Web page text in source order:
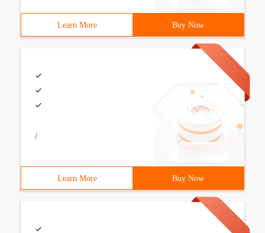
Learn More Buy Now
/
Learn More Buy Now